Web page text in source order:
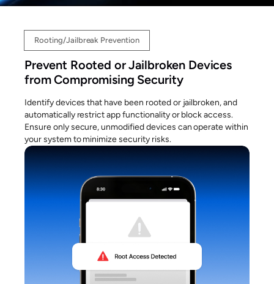
Rooting/Jailbreak Prevention
Prevent Rooted or Jailbroken Devices
from Compromising Security
Identify devices that have been rooted or jailbroken, and
automatically restrict app functionality or block access.
Ensure only secure, unmodified devices can operate within
your system to minimize security risks.